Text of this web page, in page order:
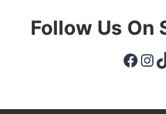
Follow Us On
Facebook InstagramTikTok